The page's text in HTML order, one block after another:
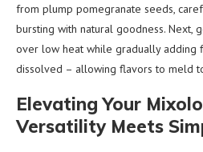
from plump pomegranate seeds,
bursting with natural goodness. Next,
over low heat while gradually adding
dissolved – allowing flavors to meld
Elevating Your
Versatility Meets